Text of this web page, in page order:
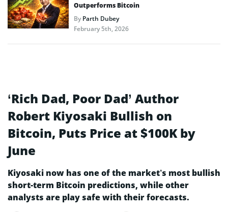
Outperforms Bitcoin
ByParth Dubey
February 5th, 2026
‘Rich Dad, Poor Dad’ Author
Robert Kiyosaki Bullish on
Bitcoin, Puts Price at $100K by
June
Kiyosaki now has one of the market’s most bullish
short-term Bitcoin predictions, while other
analysts are play safe with their forecasts.